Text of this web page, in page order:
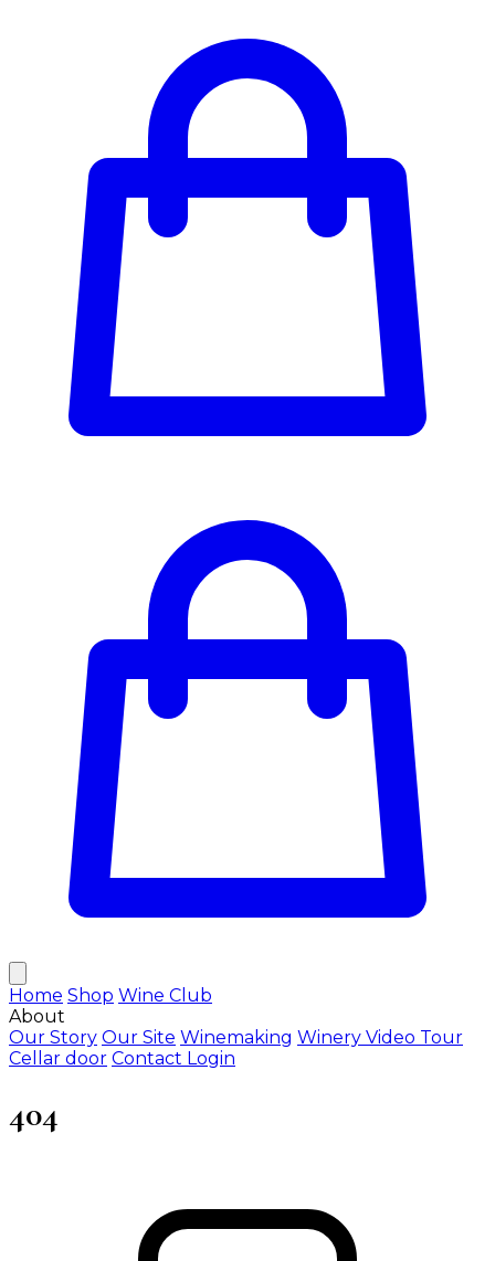
Home Shop Wine Club
About
Our Story Our Site Winemaking Winery Video Tour
Cellar door Contact Login
404